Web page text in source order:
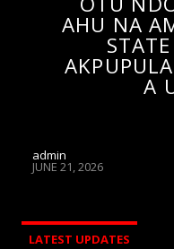
AHU NA
A
admin
JUNE 21, 2026
LATEST UPDATES